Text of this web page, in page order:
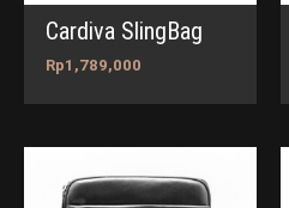
Cardiva SlingBag
Rp1,789,000